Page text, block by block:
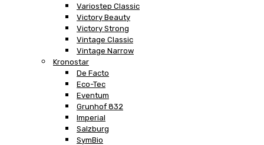
Variostep Classic
Victory Beauty
Victory Strong
Vintage Classic
Vintage Narrow
Kronostar
De Facto
Eco-Tec
Eventum
Grunhof 832
Imperial
Salzburg
SymBio